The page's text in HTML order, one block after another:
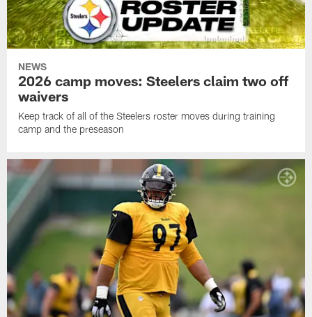
NEWS
2026 camp moves: Steelers claim two off
waivers
Keep track of all of the Steelers roster moves during training
camp and the preseason